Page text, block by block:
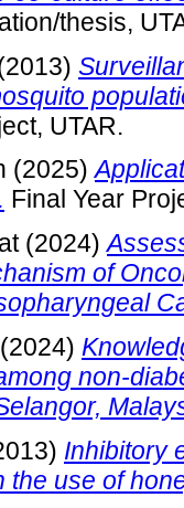
thesis,
UTAR.
(2025)
Final Year
(2024)
of
(2024)
non-
Inhibitory
the use of